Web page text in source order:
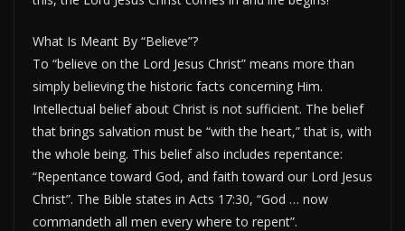
What Is Meant By “Believe”?
To “believe on the Lord Jesus Christ” means more than
simply believing the historic facts concerning Him.
Intellectual belief about Christ is not sufficient. The belief
that brings salvation must be “with the heart,” that is, with
the whole being. This belief also includes repentance:
“Repentance toward God, and faith toward our Lord Jesus
Christ”. The Bible states in Acts 17:30, “God … now
commandeth all men every where to repent”.